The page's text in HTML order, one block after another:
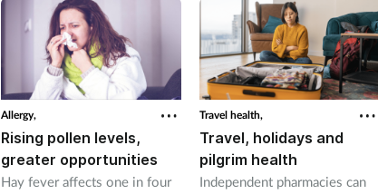
a first choice treatment
alongside metformin.
insomnia.
Allergy,
Rising pollen levels,
greater opportunities
Hay fever affects one in four
Travel health,
Travel, holidays and
pilgrim health
Independent pharmacies can